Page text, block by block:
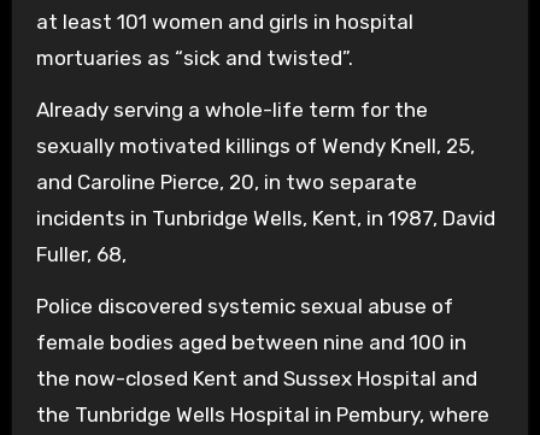
at least 101 women and girls in hospital
mortuaries as “sick and twisted”.
Already serving a whole-life term for the
sexually motivated killings of Wendy Knell, 25,
and Caroline Pierce, 20, in two separate
incidents in Tunbridge Wells, Kent, in 1987, David
Fuller, 68,
Police discovered systemic sexual abuse of
female bodies aged between nine and 100 in
the now-closed Kent and Sussex Hospital and
the Tunbridge Wells Hospital in Pembury, where